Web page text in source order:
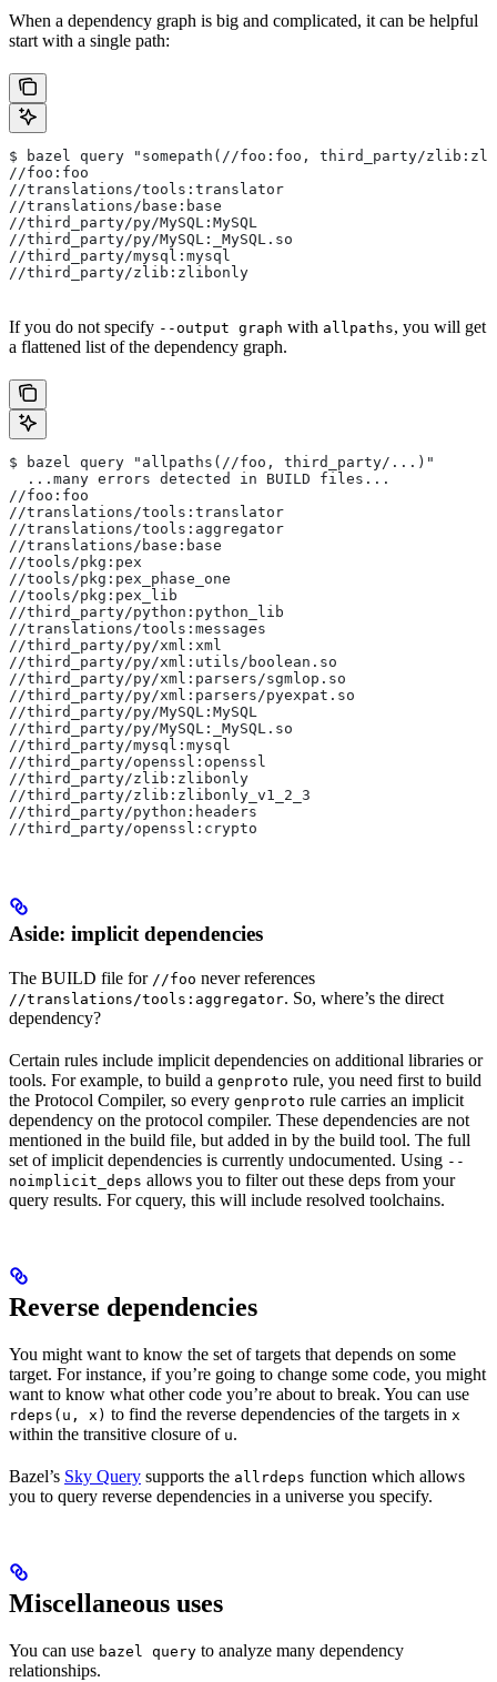
When a dependency graph is big and complicated, it can be helpful
start with a single path:
$ bazel query "somepath(//foo:foo, third_party/
//foo:foo
//translations/tools:translator
//translations/base:base
//third_party/py/MySQL:MySQL
//third_party/py/MySQL:_MySQL.so
//third_party/mysql:mysql
//third_party/zlib:zlibonly
If you do not specify --output graph with allpaths, you will get
a flattened list of the dependency graph.
$ bazel query "allpaths(//foo, third_party/...)"
  ...many errors detected in BUILD files...
//foo:foo
//translations/tools:translator
//translations/tools:aggregator
//translations/base:base
//tools/pkg:pex
//tools/pkg:pex_phase_one
//tools/pkg:pex_lib
//third_party/python:python_lib
//translations/tools:messages
//third_party/py/xml:xml
//third_party/py/xml:utils/boolean.so
//third_party/py/xml:parsers/sgmlop.so
//third_party/py/xml:parsers/pyexpat.so
//third_party/py/MySQL:MySQL
//third_party/py/MySQL:_MySQL.so
//third_party/mysql:mysql
//third_party/openssl:openssl
//third_party/zlib:zlibonly
//third_party/zlib:zlibonly_v1_2_3
//third_party/python:headers
//third_party/openssl:crypto
Aside: implicit dependencies
The BUILD file for //foo never references
//translations/tools:aggregator. So, where’s the direct
dependency?
Certain rules include implicit dependencies on additional libraries or
tools. For example, to build a genproto rule, you need first to build
the Protocol Compiler, so every genproto rule carries an implicit
dependency on the protocol compiler. These dependencies are not
mentioned in the build file, but added in by the build tool. The full
set of implicit dependencies is currently undocumented. Using --
noimplicit_deps allows you to filter out these deps from your
query results. For cquery, this will include resolved toolchains.
Reverse dependencies
You might want to know the set of targets that depends on some
target. For instance, if you’re going to change some code, you might
want to know what other code you’re about to break. You can use
rdeps(u, x) to find the reverse dependencies of the targets in x
within the transitive closure of u.
Bazel’s Sky Query supports the allrdeps function which allows
you to query reverse dependencies in a universe you specify.
Miscellaneous uses
You can use bazel query to analyze many dependency
relationships.